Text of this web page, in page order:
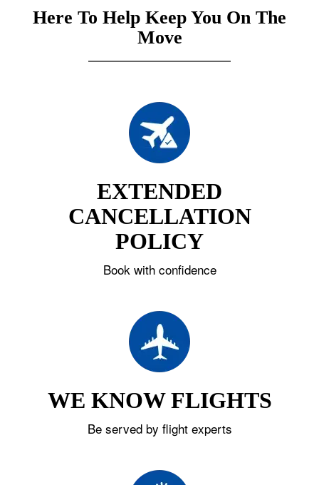
Here To Help Keep You On The
Move
EXTENDED
CANCELLATION
POLICY
Book with confidence
WE KNOW FLIGHTS
Be served by flight experts